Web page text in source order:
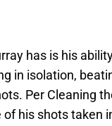
has is his
in isolation,
Per Cleaning
his shots taken